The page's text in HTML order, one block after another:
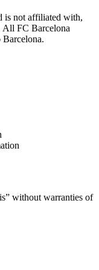
is not affiliated with,
All FC Barcelona
without warranties of